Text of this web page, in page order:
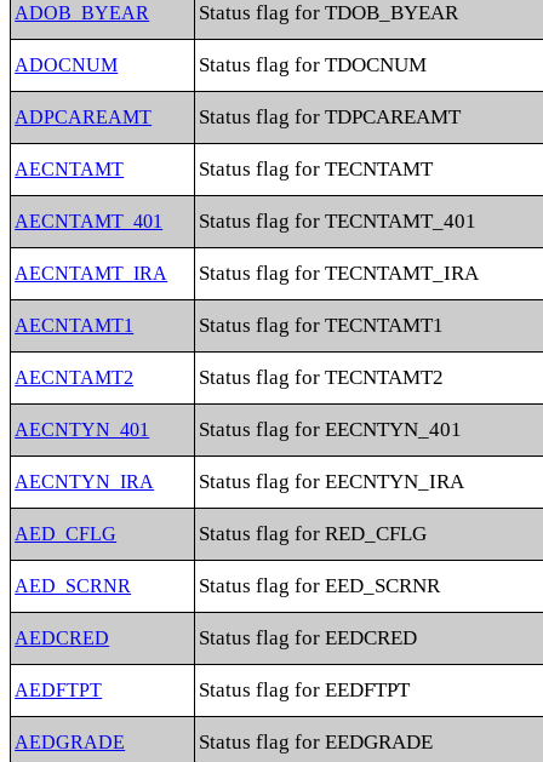
ADOB_BYEAR Status flag for TDOB_BYEAR
ADOCNUM Status flag for TDOCNUM
ADPCAREAMT Status flag for TDPCAREAMT
AECNTAMT Status flag for TECNTAMT
AECNTAMT_401 Status flag for TECNTAMT_401
AECNTAMT_IRA Status flag for TECNTAMT_IRA
AECNTAMT1 Status flag for TECNTAMT1
AECNTAMT2 Status flag for TECNTAMT2
AECNTYN_401 Status flag for EECNTYN_401
AECNTYN_IRA Status flag for EECNTYN_IRA
AED_CFLG Status flag for RED_CFLG
AED_SCRNR Status flag for EED_SCRNR
AEDCRED Status flag for EEDCRED
AEDFTPT Status flag for EEDFTPT
AEDGRADE Status flag for EEDGRADE